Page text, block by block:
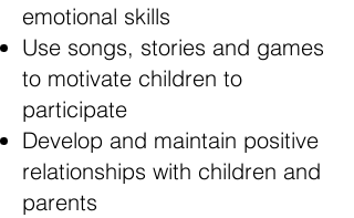
emotional skills
Use songs, stories and games
to motivate children to
participate
Develop and maintain positive
relationships with children and
parents